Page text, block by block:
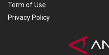
Term of Use
Privacy Policy